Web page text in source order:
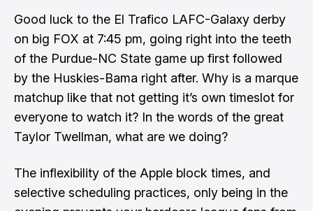
Good luck to the El Trafico LAFC-Galaxy derby
on big FOX at 7:45 pm, going right into the teeth
of the Purdue-NC State game up first followed
by the Huskies-Bama right after. Why is a marque
matchup like that not getting it’s own timeslot for
everyone to watch it? In the words of the great
Taylor Twellman, what are we doing?
The inflexibility of the Apple block times, and
selective scheduling practices, only being in the